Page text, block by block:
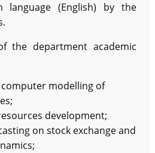
(English) by the
the department academic
modelling of
development;
on stock exchange and